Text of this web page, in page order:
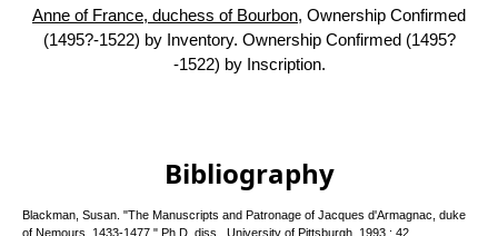
Anne of France, duchess of Bourbon, Ownership Confirmed
(1495?-1522) by Inventory. Ownership Confirmed (1495?
-1522) by Inscription.
Bibliography
Blackman, Susan. "The Manuscripts and Patronage of Jacques d'Armagnac, duke
of Nemours, 1433-1477," Ph.D. diss., University of Pittsburgh, 1993.: 42